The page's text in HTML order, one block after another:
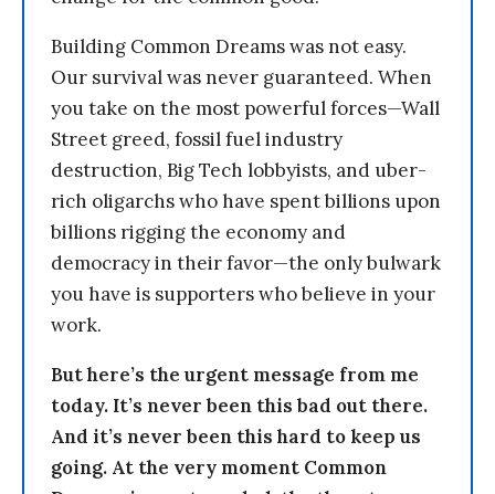
Building Common Dreams was not easy.
Our survival was never guaranteed. When
you take on the most powerful forces—Wall
Street greed, fossil fuel industry
destruction, Big Tech lobbyists, and uber-
rich oligarchs who have spent billions upon
billions rigging the economy and
democracy in their favor—the only bulwark
you have is supporters who believe in your
work.
But here’s the urgent message from me
today. It’s never been this bad out there.
And it’s never been this hard to keep us
going. At the very moment Common